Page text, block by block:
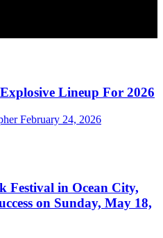
Lineup For 2026
February 24, 2026
Festival in Ocean City,
on Sunday, May 18,